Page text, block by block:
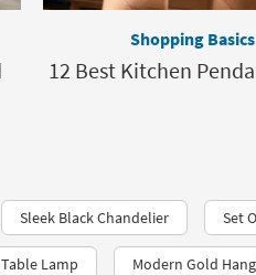
Shopping Basics
12 Best Kitchen
Sleek Black Chandelier Set
Lamp Modern Gold